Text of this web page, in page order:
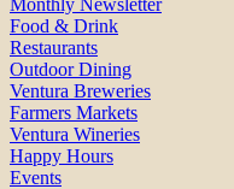
Monthly Newsletter
Food & Drink
Restaurants
Outdoor Dining
Ventura Breweries
Farmers Markets
Ventura Wineries
Happy Hours
Events